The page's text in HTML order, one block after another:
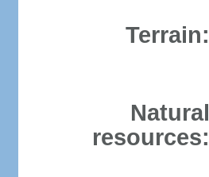
Terrain:
Natural
resources: